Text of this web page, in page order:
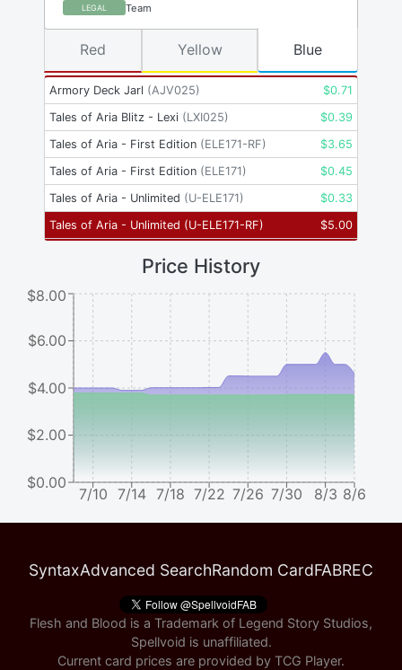
LEGAL Team
Armory Deck Jarl (AJV025) $0.71
Tales of Aria Blitz - Lexi (LXI025) $0.39
Tales of Aria - First Edition (ELE171-RF) $3.65
Tales of Aria - First Edition (ELE171) $0.45
Tales of Aria - Unlimited (U-ELE171) $0.33
Tales of Aria - Unlimited (U-ELE171-RF) $5.00
Red Yellow Blue
Price History
7/10 7/14 7/18 7/22 7/26 7/30 8/3 8/6
$0.00
$2.00
$4.00
$6.00
$8.00
SyntaxAdvanced SearchRandom CardFABREC
Flesh and Blood is a Trademark of Legend Story Studios,
Spellvoid is unaffiliated.
Current card prices are provided by TCG Player.